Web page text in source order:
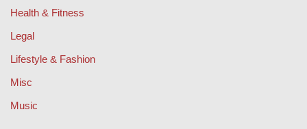
Health & Fitness
Legal
Lifestyle & Fashion
Misc
Music